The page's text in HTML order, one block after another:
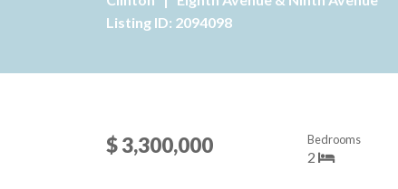
Listing ID: 2094098
$ 3,300,000 2
Bedrooms